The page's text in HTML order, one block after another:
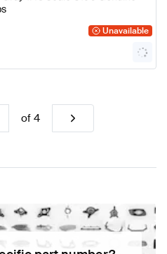
Unavailable
of4